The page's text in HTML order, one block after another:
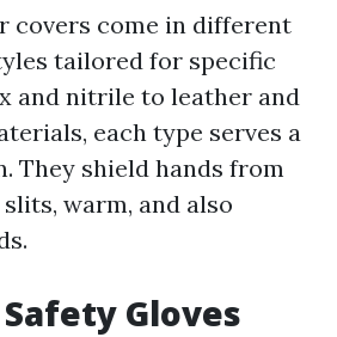
covers come in different
tailored for specific
and nitrile to leather and
each type serves a
They shield hands from
warm, and also
Gloves